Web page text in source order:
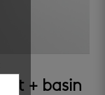
+ basin